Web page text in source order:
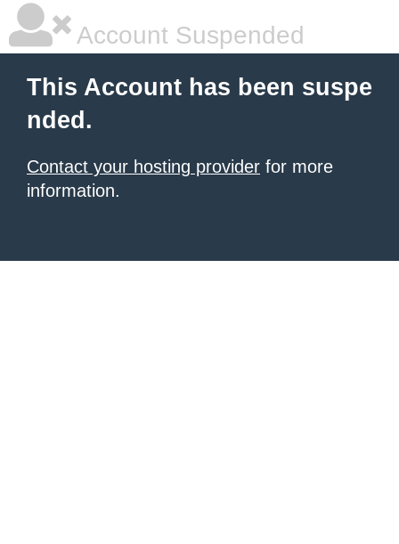
Account Suspended
This Account has been suspe
nded.
Contact your hosting provider for more
information.